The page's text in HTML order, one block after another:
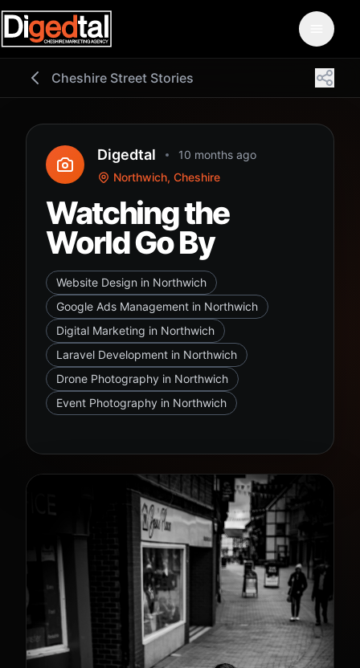
Cheshire Street Stories
Digedtal
10 months ago
Northwich, Cheshire
Watching the
World Go By
Website Design in Northwich
Google Ads Management in Northwich
Digital Marketing in Northwich
Laravel Development in Northwich
Drone Photography in Northwich
Event Photography in Northwich